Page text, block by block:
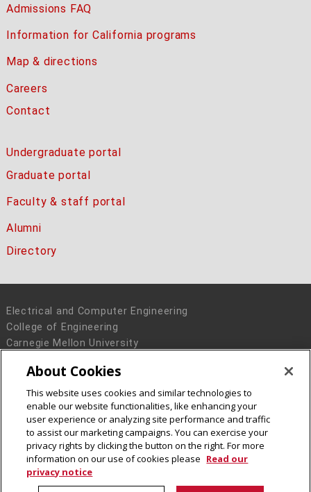
Admissions FAQ
Information for California programs
Map & directions
Careers
Contact
Undergraduate portal
Graduate portal
Faculty & staff portal
Alumni
Directory
Electrical and Computer Engineering
College of Engineering
Carnegie Mellon University
Pittsburgh, PA 15213
Legal Info
www.cmu.edu
© 2016 Carnegie Mellon University
About Cookies
This website uses cookies and similar technologies to
enable our website functionalities, like enhancing your
user experience or analyzing site performance and traffic
to assist our marketing campaigns. You can exercise your
privacy rights by clicking the button on the right. For more
information on our use of cookies please Read our
privacy notice